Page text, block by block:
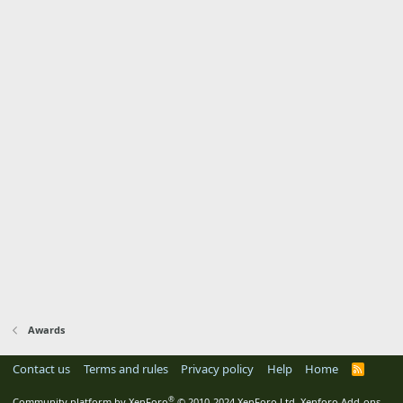
Awards
Contact us Terms and rules Privacy policy Help Home
R
S
®